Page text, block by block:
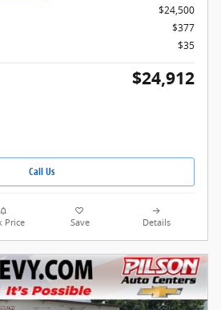
$24,500
$377
$35
$24,912
Call Us
Price Save Details